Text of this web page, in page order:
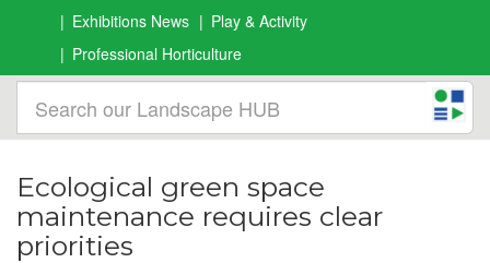
Exhibitions News
Play & Activity
Professional Horticulture
Ecological green space
maintenance requires clear
priorities